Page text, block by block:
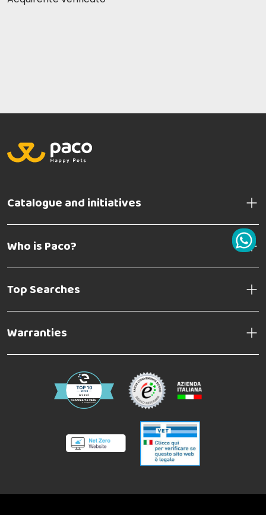
Catalogue and initiatives
Who is Paco?
Top Searches
Warranties